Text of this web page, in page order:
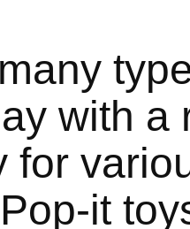
with a
for
it